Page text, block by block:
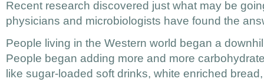
Recent research discovered just what may be
physicians and microbiologists have found the
People living in the Western world began a
People began adding more and more
like sugar-loaded soft drinks, white enriched